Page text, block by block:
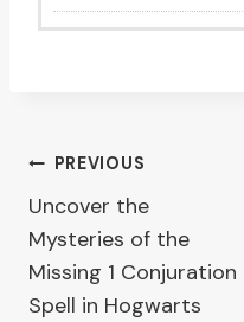
Post
navigation
PREVIOUS
Uncover the
Mysteries of the
Missing 1 Conjuration
Spell in Hogwarts